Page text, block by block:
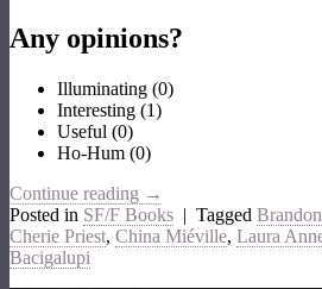
Any opinions?
Illuminating (0)
Interesting (1)
Useful (0)
Ho-Hum (0)
Continue reading →
Posted in SF/F Books | Tagged
Cherie Priest, China Miéville, Laura
Bacigalupi